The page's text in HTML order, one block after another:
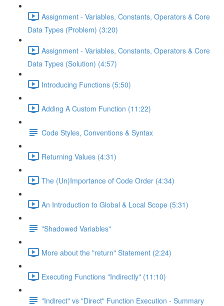
Assignment - Variables, Constants, Operators & Core
Data Types (Problem) (3:20)
Assignment - Variables, Constants, Operators & Core
Data Types (Solution) (4:57)
Introducing Functions (5:50)
Adding A Custom Function (11:22)
Code Styles, Conventions & Syntax
Returning Values (4:31)
The (Un)Importance of Code Order (4:34)
An Introduction to Global & Local Scope (5:31)
"Shadowed Variables"
More about the "return" Statement (2:24)
Executing Functions "Indirectly" (11:10)
"Indirect" vs "Direct" Function Execution - Summary